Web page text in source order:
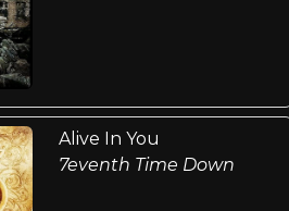
Alive In You
7eventh Time Down